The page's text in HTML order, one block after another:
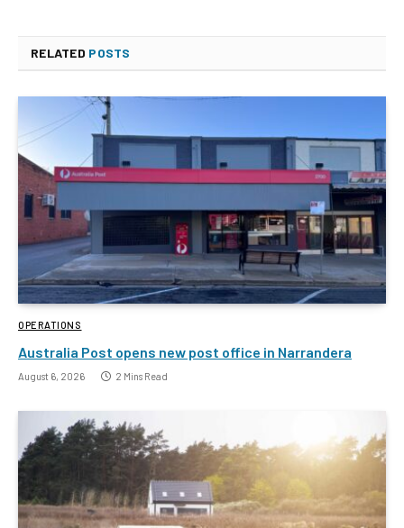
RELATED POSTS
OPERATIONS
Australia Post opens new post office in Narrandera
August 6, 2026 2 Mins Read